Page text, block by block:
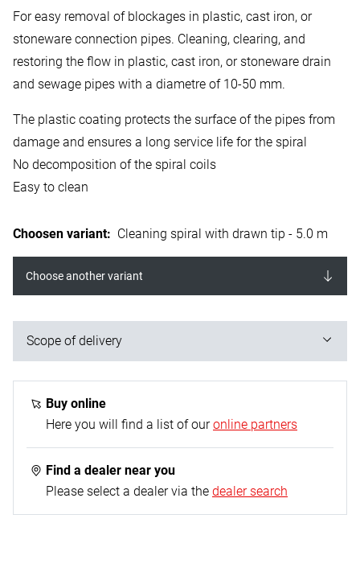
For easy removal of blockages in plastic, cast iron, or
stoneware connection pipes. Cleaning, clearing, and
restoring the flow in plastic, cast iron, or stoneware drain
and sewage pipes with a diametre of 10-50 mm.
The plastic coating protects the surface of the pipes from
damage and ensures a long service life for the spiral
No decomposition of the spiral coils
Easy to clean
Choosen variant: Cleaning spiral with drawn tip - 5.0 m
Choose another variant
Scope of delivery
1x cleaning spiral with drawn tip
Buy online
Here you will find a list of our online partners
Find a dealer near you
Please select a dealer via the dealer search